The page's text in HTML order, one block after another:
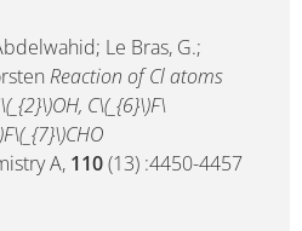
Le Bras, G.;
Reaction of Cl atoms
C\(_{6}\)F\
A, 110(13) :4450-4457